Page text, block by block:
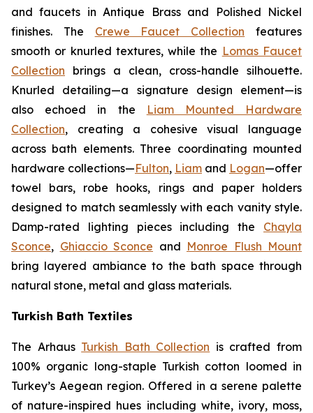
and faucets in Antique Brass and Polished Nickel
finishes. The Crewe Faucet Collection features
smooth or knurled textures, while the Lomas Faucet
Collection brings a clean, cross-handle silhouette.
Knurled detailing—a signature design element—is
also echoed in the
Liam Mounted Hardware
Collection, creating a cohesive visual language
across bath elements. Three coordinating mounted
hardware collections—Fulton, Liam and Logan—offer
towel bars, robe hooks, rings and paper holders
designed to match seamlessly with each vanity style.
Damp-rated lighting pieces including the Chayla
Sconce, Ghiaccio Sconce and Monroe Flush Mount
bring layered ambiance to the bath space through
natural stone, metal and glass materials.
Turkish Bath Textiles
The Arhaus Turkish Bath Collection is crafted from
100% organic long-staple Turkish cotton loomed in
Turkey’s Aegean region. Offered in a serene palette
of nature-inspired hues including white, ivory, moss,